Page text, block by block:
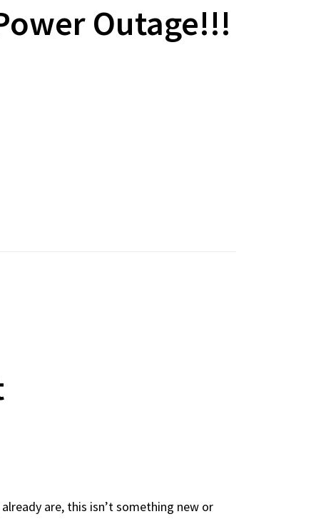
Outage!!!
are, this isn’t something new or